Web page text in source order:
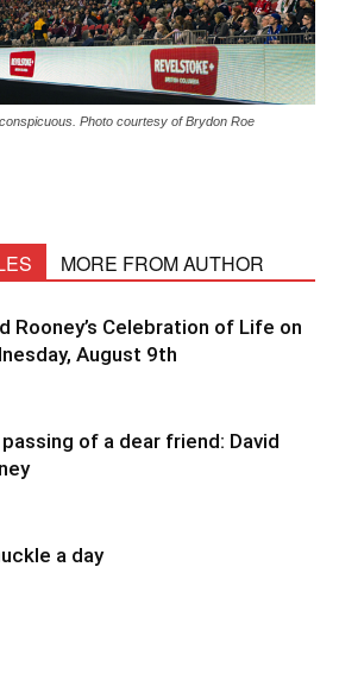
Photo courtesy of Brydon Roe
MORE FROM AUTHOR
Rooney’s Celebration of Life on
August 9th
of a dear friend: David
a day